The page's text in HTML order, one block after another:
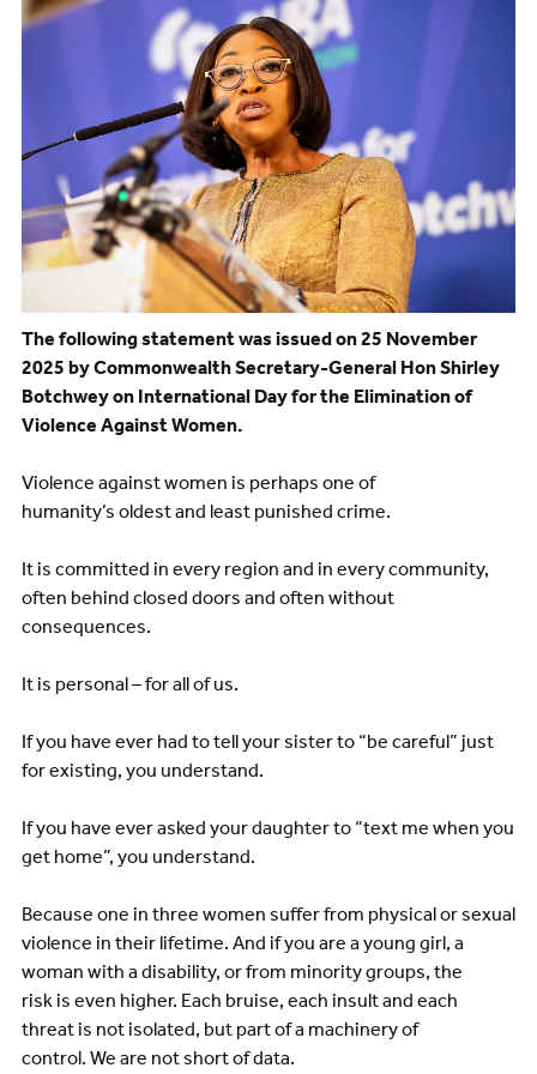
The following statement was issued on 25 November
2025 by Commonwealth Secretary-General Hon Shirley
Botchwey on International Day for the Elimination of
Violence Against Women.
Violence against women is perhaps one of
humanity’s oldest and least punished crime.
It is committed in every region and in every community,
often behind closed doors and often without
consequences.
It is personal – for all of us.
If you have ever had to tell your sister to “be careful” just
for existing, you understand.
If you have ever asked your daughter to “text me when you
get home”, you understand.
Because one in three women suffer from physical or sexual
violence in their lifetime. And if you are a young girl, a
woman with a disability, or from minority groups, the
risk is even higher. Each bruise, each insult and each
threat is not isolated, but part of a machinery of
control. We are not short of data.